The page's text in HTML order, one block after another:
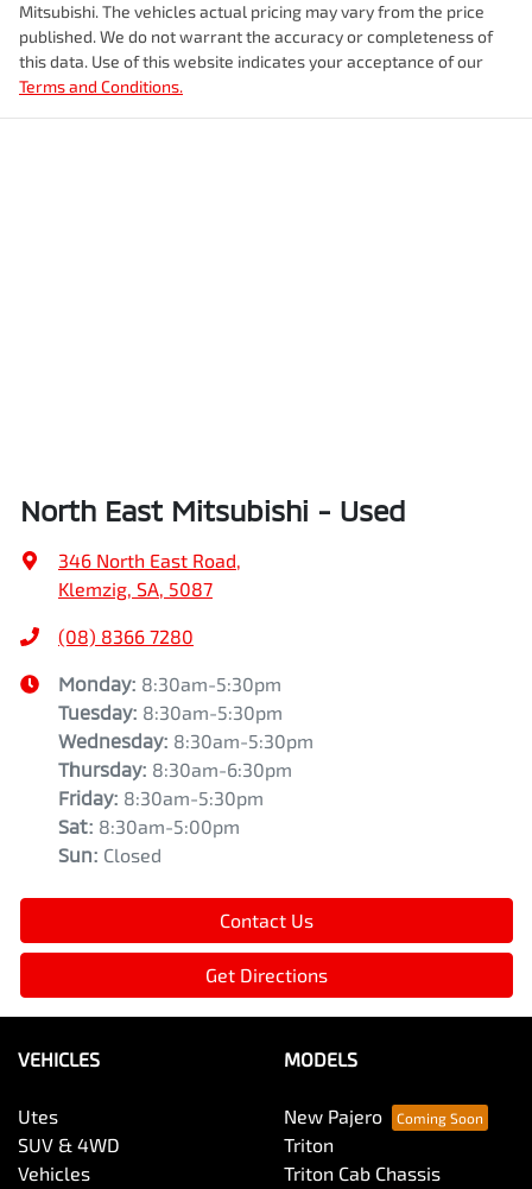
Mitsubishi. The vehicles actual pricing may vary from the price
published. We do not warrant the accuracy or completeness of
this data. Use of this website indicates your acceptance of our
Terms and Conditions.
North East Mitsubishi - Used
346 North East Road,
Klemzig, SA, 5087
(08) 8366 7280
Monday: 8:30am-5:30pm
Tuesday: 8:30am-5:30pm
Wednesday: 8:30am-5:30pm
Thursday: 8:30am-6:30pm
Friday: 8:30am-5:30pm
Sat: 8:30am-5:00pm
Sun: Closed
Contact Us
Get Directions
VEHICLES
Utes
SUV & 4WD
Vehicles
MODELS
New Pajero
Triton
Triton Cab Chassis